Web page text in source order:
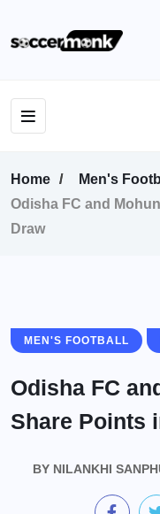
Home
Men's
Odisha FC and
Draw
MEN'S FOOTBALL
Odisha FC
Share Points
BYNILANKHI